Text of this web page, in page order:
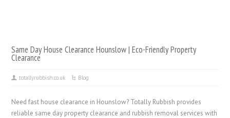
Same Day House Clearance Hounslow | Eco-Friendly Property
Clearance
totallyrubbish.co.uk Blog
Need fast house clearance in Hounslow? Totally Rubbish provides
reliable same day property clearance and rubbish removal services with